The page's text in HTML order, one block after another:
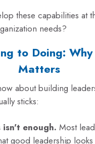
these capabilities at
needs?
to Doing:
Matters
about building
sticks:
isn't enough. Most
good leadership